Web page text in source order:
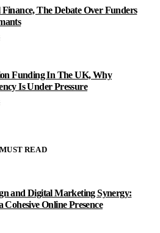
The Debate Over Funders
Funding In The UK, Why
Is Under Pressure
MUST READ
and Digital Marketing Synergy:
Cohesive Online Presence